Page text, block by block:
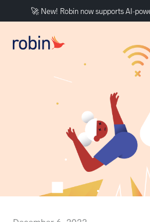
🚀 New! Robin now supports AI-